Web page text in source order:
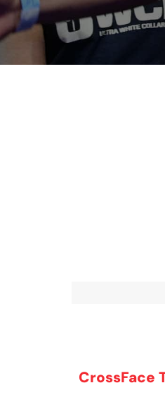
CrossFace